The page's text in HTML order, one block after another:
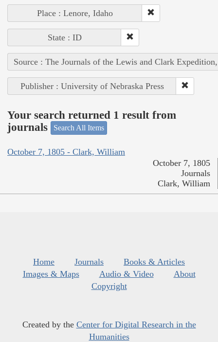
Place : Lenore, Idaho
State : ID
Source : The Journals of the Lewis and Clark
Publisher : University of Nebraska Press
Your search returned 1 result from
journals
Search All Items
October 7, 1805 - Clark, William
October 7, 1805
Journals
Clark, William
Home Journals
Books & Articles
Images & Maps
Audio & Video
About
Copyright
Created by the Center for Digital Research in the
Humanities